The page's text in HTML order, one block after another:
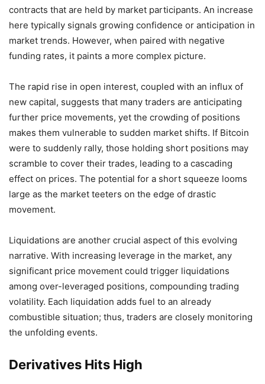
contracts that are held by market participants. An increase
here typically signals growing confidence or anticipation in
market trends. However, when paired with negative
funding rates, it paints a more complex picture.
The rapid rise in open interest, coupled with an influx of
new capital, suggests that many traders are anticipating
further price movements, yet the crowding of positions
makes them vulnerable to sudden market shifts. If Bitcoin
were to suddenly rally, those holding short positions may
scramble to cover their trades, leading to a cascading
effect on prices. The potential for a short squeeze looms
large as the market teeters on the edge of drastic
movement.
Liquidations are another crucial aspect of this evolving
narrative. With increasing leverage in the market, any
significant price movement could trigger liquidations
among over-leveraged positions, compounding trading
volatility. Each liquidation adds fuel to an already
combustible situation; thus, traders are closely monitoring
the unfolding events.
Derivatives Hits High